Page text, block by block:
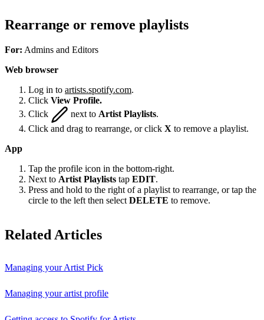
Rearrange or remove playlists
For: Admins and Editors
Web browser
Log in to artists.spotify.com.
Click View Profile.
Click
next to Artist Playlists.
Click and drag to rearrange, or click X to remove a playlist.
App
Tap the profile icon in the bottom-right.
Next to Artist Playlists tap EDIT.
Press and hold to the right of a playlist to rearrange, or tap the
circle to the left then select DELETE to remove.
Related Articles
Managing your Artist Pick
Managing your artist profile